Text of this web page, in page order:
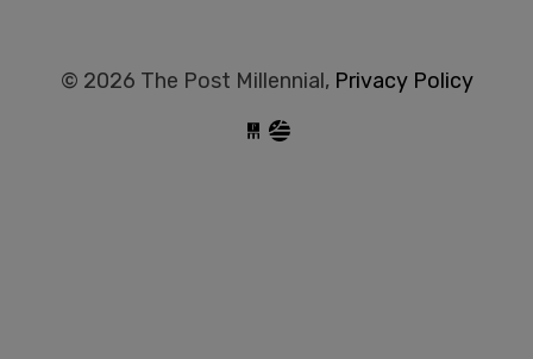
© 2026 The Post Millennial, Privacy Policy